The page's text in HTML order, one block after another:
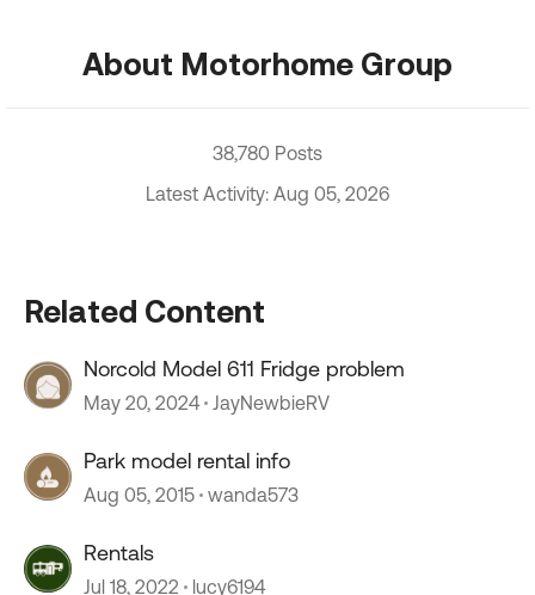
About Motorhome Group
38,780 Posts
Latest Activity: Aug 05, 2026
Related Content
Norcold Model 611 Fridge problem
May 20, 2024 JayNewbieRV
Park model rental info
Aug 05, 2015 wanda573
Rentals
Jul 18, 2022 lucy6194